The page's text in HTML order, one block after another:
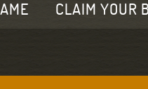
CLAIM YOUR